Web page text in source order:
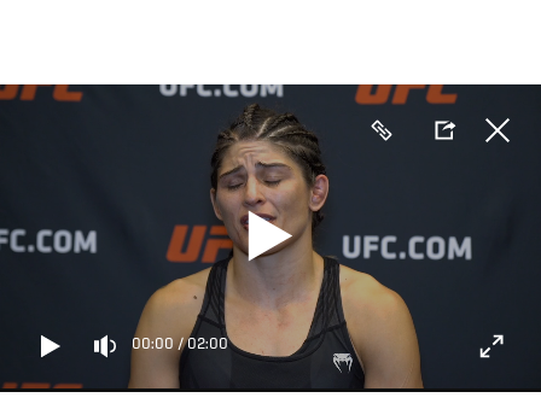
main
00:00/02:00